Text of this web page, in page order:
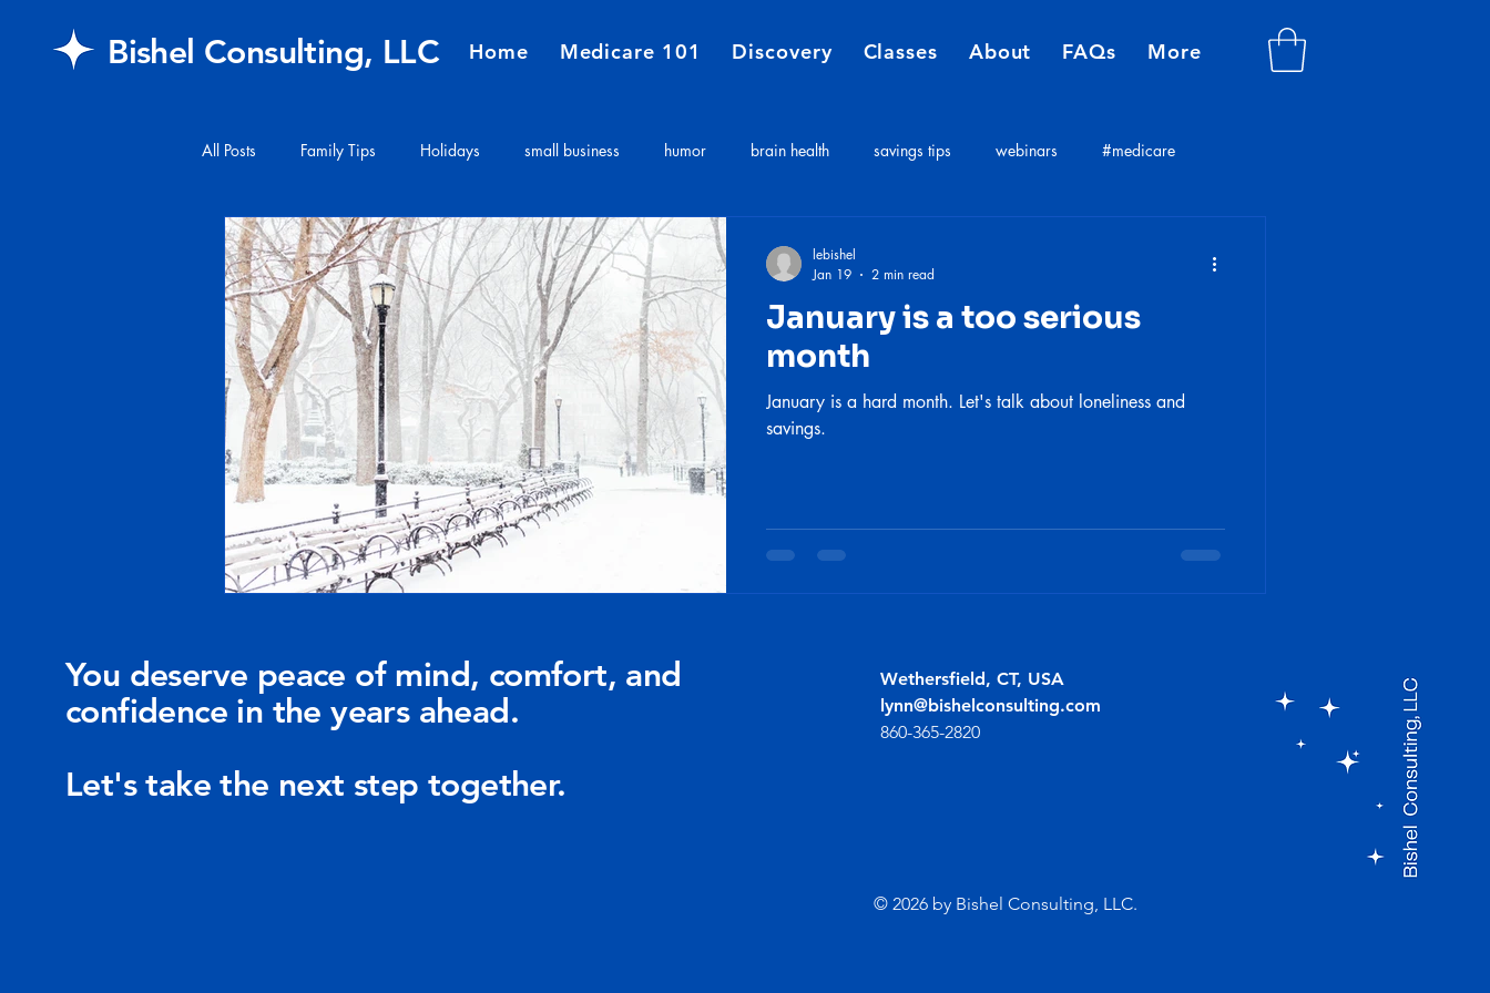
Bishel Consulting, LLC Home Medicare 101 Discovery Classes About FAQs More
All Posts Family Tips Holidays small business humor brain health savings tips webinars #medicare
#financialplanning #mail Medicare Financial Planners
FAQ retirement Healthcare costs Long term care expenses Medicare 101
January is a too serious
month
January is a hard month. Let's talk about loneliness and
savings.
lebishel
Jan 19
2 min read
You deserve peace of mind, comfort, and
confidence in the years ahead.
Let's take the next step together.
Wethersfield, CT, USA
lynn@bishelconsulting.com
860-365-2820
© 2026 by Bishel Consulting, LLC.